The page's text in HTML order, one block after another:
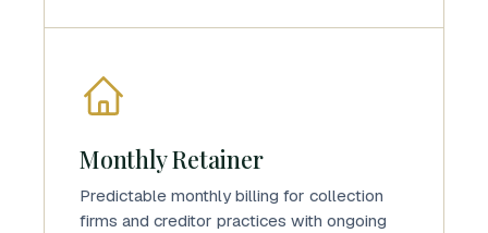
Monthly Retainer
Predictable monthly billing for collection
firms and creditor practices with ongoing